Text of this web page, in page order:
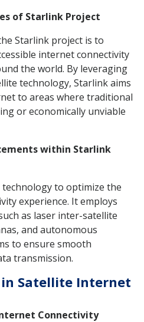
of Starlink Project
Starlink project is to
internet connectivity
the world. By leveraging
technology, Starlink aims
to areas where traditional
or economically unviable
within Starlink
to optimize the
experience. It employs
as laser inter-satellite
and autonomous
to ensure smooth
transmission.
Satellite Internet
Connectivity